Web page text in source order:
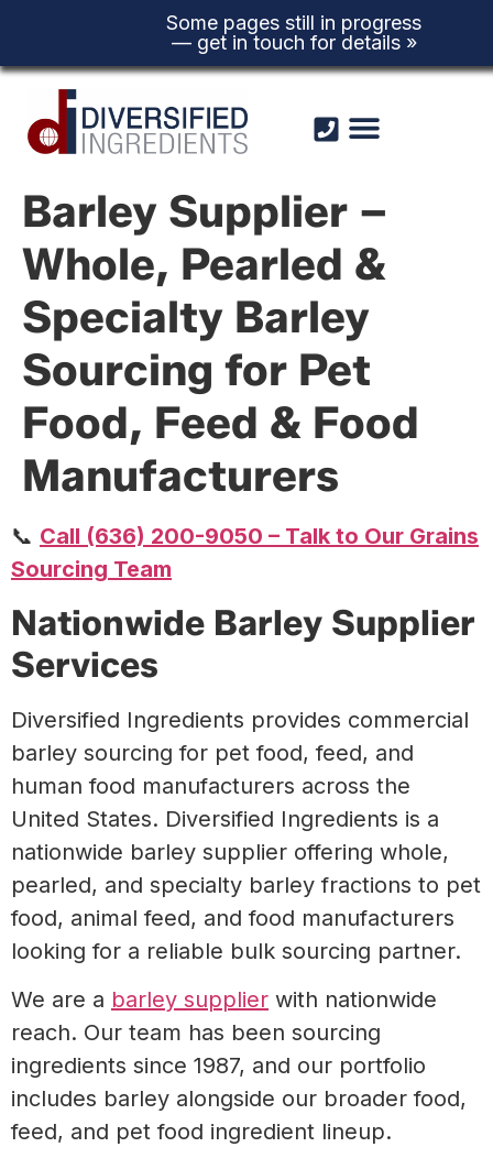
Some pages still in progress
— get in touch for details »
content
Barley Supplier –
Whole, Pearled &
Specialty Barley
Sourcing for Pet
Food, Feed & Food
Manufacturers
📞 Call (636) 200-9050 – Talk to Our Grains
Sourcing Team
Nationwide Barley Supplier
Services
Diversified Ingredients provides commercial
barley sourcing for pet food, feed, and
human food manufacturers across the
United States. Diversified Ingredients is a
nationwide barley supplier offering whole,
pearled, and specialty barley fractions to pet
food, animal feed, and food manufacturers
looking for a reliable bulk sourcing partner.
We are a barley supplier with nationwide
reach. Our team has been sourcing
ingredients since 1987, and our portfolio
includes barley alongside our broader food,
feed, and pet food ingredient lineup.